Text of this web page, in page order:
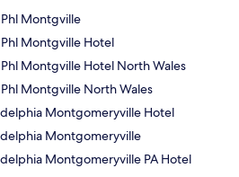
Montgville
Montgville Hotel
Montgville Hotel North Wales
Montgville North Wales
Montgomeryville Hotel
Montgomeryville
Montgomeryville PA Hotel